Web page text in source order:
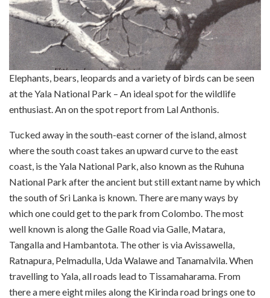
Elephants, bears, leopards and a variety of birds can be seen
at the Yala National Park – An ideal spot for the wildlife
enthusiast. An on the spot report from Lal Anthonis.
Tucked away in the south-east corner of the island, almost
where the south coast takes an upward curve to the east
coast, is the Yala National Park, also known as the Ruhuna
National Park after the ancient but still extant name by which
the south of Sri Lanka is known. There are many ways by
which one could get to the park from Colombo. The most
well known is along the Galle Road via Galle, Matara,
Tangalla and Hambantota. The other is via Avissawella,
Ratnapura, Pelmadulla, Uda Walawe and Tanamalvila. When
travelling to Yala, all roads lead to Tissamaharama. From
there a mere eight miles along the Kirinda road brings one to